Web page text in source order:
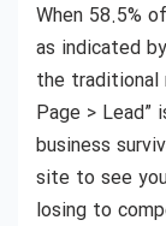
When 58.5%
as indicated
the traditional
Page >
business
site to see
losing to